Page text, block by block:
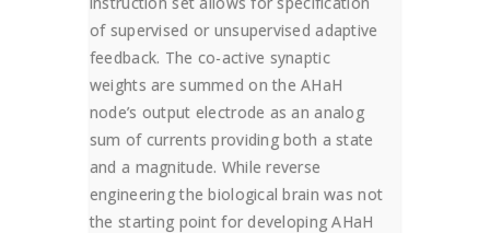
of supervised or unsupervised adaptive
feedback. The co-active synaptic
weights are summed on the AHaH
node’s output electrode as an analog
sum of currents providing both a state
and a magnitude. While reverse
engineering the biological brain was not
the starting point for developing AHaH